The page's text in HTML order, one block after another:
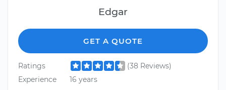
Edgar
GET A QUOTE
Ratings
(38 Reviews)
Experience
16 years